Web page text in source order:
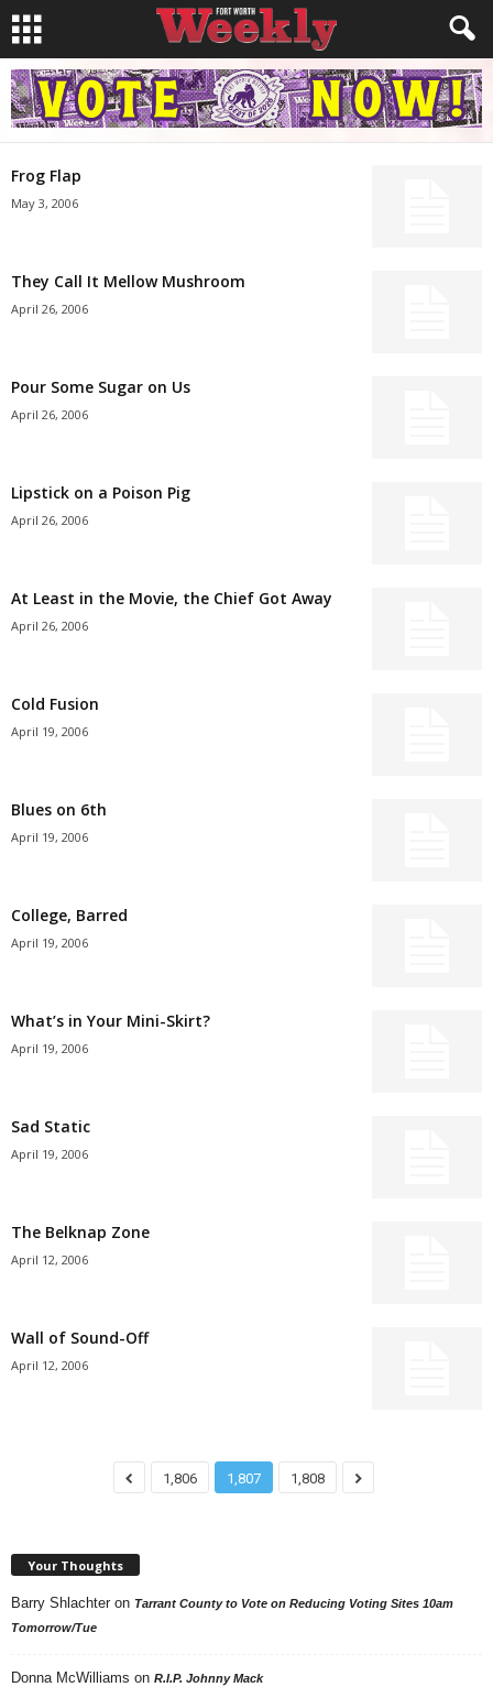
Frog Flap
May 3, 2006
They Call It Mellow Mushroom
April 26, 2006
Pour Some Sugar on Us
April 26, 2006
Lipstick on a Poison Pig
April 26, 2006
At Least in the Movie, the Chief Got Away
April 26, 2006
Cold Fusion
April 19, 2006
Blues on 6th
April 19, 2006
College, Barred
April 19, 2006
What’s in Your Mini-Skirt?
April 19, 2006
Sad Static
April 19, 2006
The Belknap Zone
April 12, 2006
Wall of Sound-Off
April 12, 2006
1,806 1,807 1,808
Your Thoughts
Barry Shlachter on Tarrant County to Vote on Reducing Voting Sites 10am
Tomorrow/Tue
Donna McWilliams on R.I.P. Johnny Mack